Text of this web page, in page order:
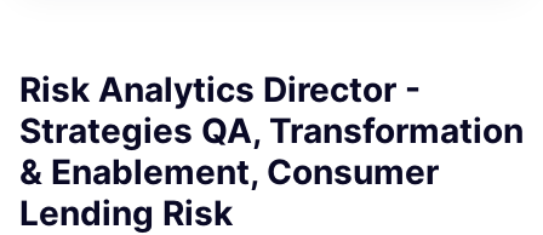
Risk Analytics Director -
Strategies QA, Transformation
& Enablement, Consumer
Lending Risk